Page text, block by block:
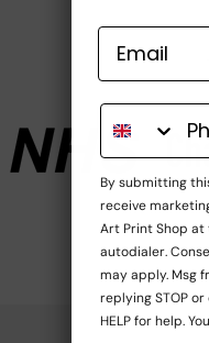
By submitting
receive
Art Print Shop
autodialer.
may apply. Msg
replying STOP
HELP for help.